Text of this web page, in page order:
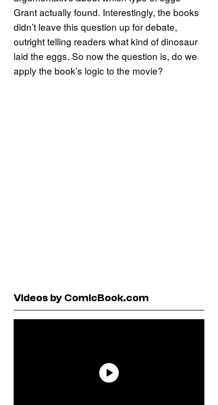
Grant actually found. Interestingly, the books
didn’t leave this question up for debate,
outright telling readers what kind of dinosaur
laid the eggs. So now the question is, do we
apply the book’s logic to the movie?
Videos by ComicBook.com